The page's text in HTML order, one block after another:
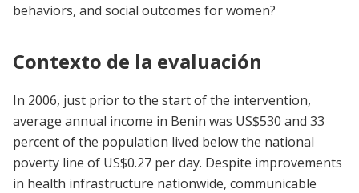
behaviors, and social outcomes for women?
Contexto de la evaluación
In 2006, just prior to the start of the intervention,
average annual income in Benin was US$530 and 33
percent of the population lived below the national
poverty line of US$0.27 per day. Despite improvements
in health infrastructure nationwide, communicable